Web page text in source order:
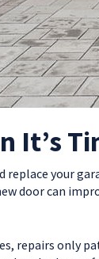
It’s
replace your
door can
repairs only